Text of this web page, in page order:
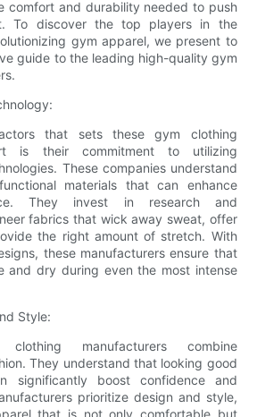
comfort and durability needed to push
To discover the top players in the
gym apparel, we present to
guide to the leading high-quality gym
that sets these gym clothing
is their commitment to utilizing
These companies understand
materials that can enhance
They invest in research and
fabrics that wick away sweat, offer
the right amount of stretch. With
these manufacturers ensure that
and dry during even the most intense
Style:
manufacturers combine
They understand that looking good
significantly boost confidence and
prioritize design and style,
that is not only comfortable but